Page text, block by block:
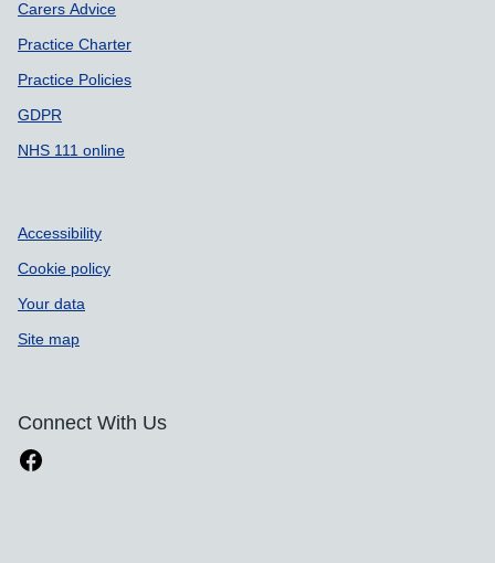
Carers Advice
Practice Charter
Practice Policies
GDPR
NHS 111 online
Accessibility
Cookie policy
Your data
Site map
Connect With Us